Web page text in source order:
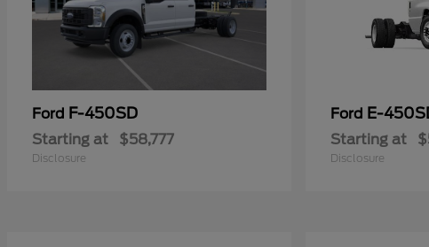
Ford F-450SD
Starting at $58,777
Disclosure
Ford E-
Starting at
Disclosure